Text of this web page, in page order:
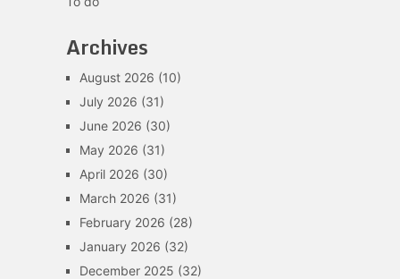
Archives
August 2026 (10)
July 2026 (31)
June 2026 (30)
May 2026 (31)
April 2026 (30)
March 2026 (31)
February 2026 (28)
January 2026 (32)
December 2025 (32)